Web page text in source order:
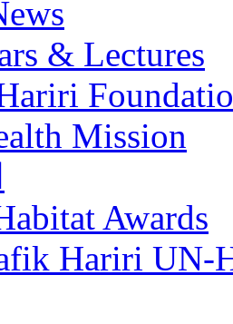
& Lectures
Mission
Awards
Hariri UN-